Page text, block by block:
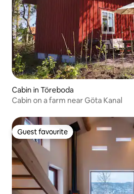
Cabin in Töreboda
Cabin on a farm near Göta Kanal
Guest favourite
Guest favourite